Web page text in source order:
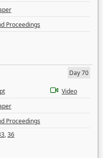
Proceedings
Day 70
Video
Proceedings
,36